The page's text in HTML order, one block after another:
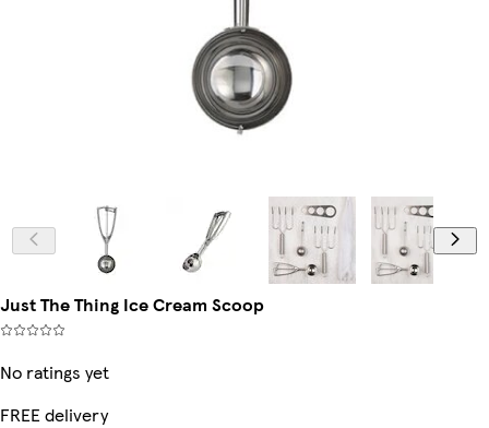
Just The Thing Ice Cream Scoop
No ratings yet
FREE delivery